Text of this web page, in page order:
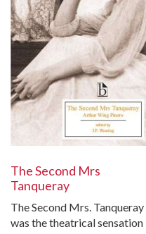
The Second Mrs
Tanqueray
The Second Mrs. Tanqueray
was the theatrical sensation